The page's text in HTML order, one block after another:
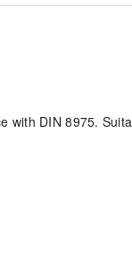
with DIN 8975.